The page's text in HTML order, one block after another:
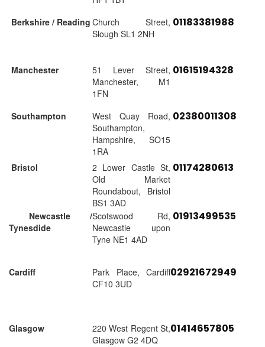
Berkshire / Reading Church Street,
Slough SL1 2NH
01183381988
Manchester
51 Lever Street,
Manchester, M1
1FN
01615194328
Southampton
West Quay Road,
Southampton,
Hampshire, SO15
1RA
02380011308
Bristol
2 Lower Castle St,
Old Market
Roundabout, Bristol
BS1 3AD
01174280613
Newcastle /
Tynesdide
Scotswood Rd,
Newcastle upon
Tyne NE1 4AD
01913499535
Cardiff
Park Place, Cardiff
CF10 3UD
02921672949
Glasgow
220 West Regent St,
Glasgow G2 4DQ
01414657805